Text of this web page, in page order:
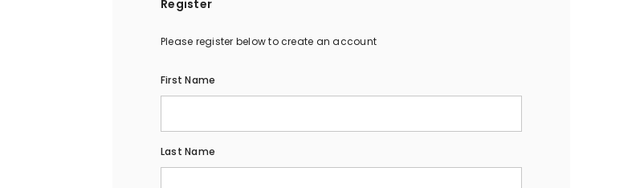
Register
Please register below to create an account
First Name
Last Name